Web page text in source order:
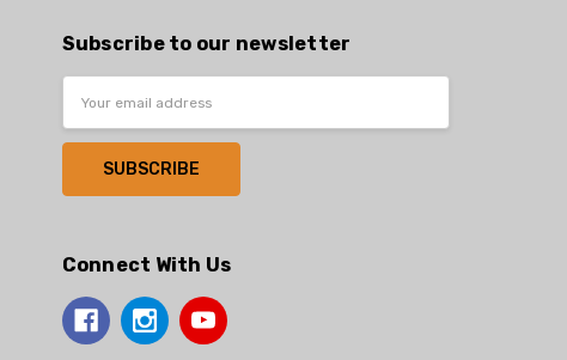
Subscribe to our newsletter
Address
Connect With Us